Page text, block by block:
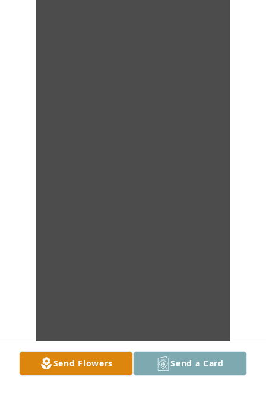
Send Flowers Send a Card